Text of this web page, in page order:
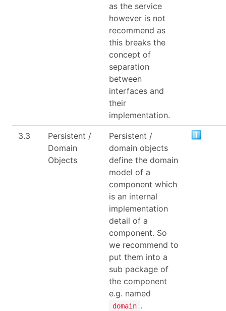
as the service
however is not
recommend as
this breaks the
concept of
separation
between
interfaces and
their
implementation.
3.3
Persistent /
Domain
Objects
Persistent /
domain objects
define the domain
model of a
component which
is an internal
implementation
detail of a
component. So
we recommend to
put them into a
sub package of
the component
e.g. named
domain .